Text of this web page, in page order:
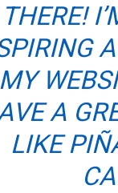
MY
A
LIKE